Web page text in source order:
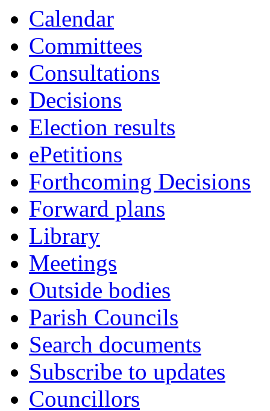
Calendar
Committees
Consultations
Decisions
Election results
ePetitions
Forthcoming Decisions
Forward plans
Library
Meetings
Outside bodies
Parish Councils
Search documents
Subscribe to updates
Councillors